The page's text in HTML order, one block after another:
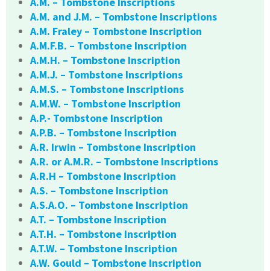
A.M. and J.M. – Tombstone Inscriptions
A.M. Fraley – Tombstone Inscription
A.M.F.B. – Tombstone Inscription
A.M.H. – Tombstone Inscription
A.M.J. – Tombstone Inscriptions
A.M.S. – Tombstone Inscriptions
A.M.W. – Tombstone Inscription
A.P.- Tombstone Inscription
A.P.B. – Tombstone Inscription
A.R. Irwin – Tombstone Inscription
A.R. or A.M.R. – Tombstone Inscriptions
A.R.H – Tombstone Inscription
A.S. – Tombstone Inscription
A.S.A.O. – Tombstone Inscription
A.T. – Tombstone Inscription
A.T.H. – Tombstone Inscription
A.T.W. – Tombstone Inscription
A.W. Gould – Tombstone Inscription